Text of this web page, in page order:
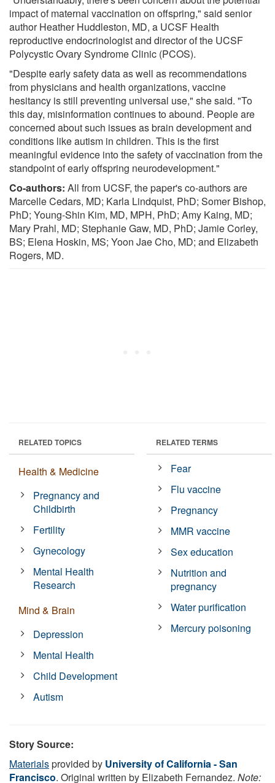
impact of maternal vaccination on offspring," said senior
author Heather Huddleston, MD, a UCSF Health
reproductive endocrinologist and director of the UCSF
Polycystic Ovary Syndrome Clinic (PCOS).
"Despite early safety data as well as recommendations
from physicians and health organizations, vaccine
hesitancy is still preventing universal use," she said. "To
this day, misinformation continues to abound. People are
concerned about such issues as brain development and
conditions like autism in children. This is the first
meaningful evidence into the safety of vaccination from the
standpoint of early offspring neurodevelopment."
Co-authors: All from UCSF, the paper's co-authors are
Marcelle Cedars, MD; Karla Lindquist, PhD; Somer Bishop,
PhD; Young-Shin Kim, MD, MPH, PhD; Amy Kaing, MD;
Mary Prahl, MD; Stephanie Gaw, MD, PhD; Jamie Corley,
BS; Elena Hoskin, MS; Yoon Jae Cho, MD; and Elizabeth
Rogers, MD.
RELATED TOPICS
Health & Medicine
Pregnancy and
Childbirth
Fertility
Gynecology
Mental Health
Research
Mind & Brain
Depression
Mental Health
Child Development
Autism
RELATED TERMS
Fear
Flu vaccine
Pregnancy
MMR vaccine
Sex education
Nutrition and
pregnancy
Water purification
Mercury poisoning
Story Source:
Materialsprovided by University of California - San
Francisco. Original written by Elizabeth Fernandez. Note: